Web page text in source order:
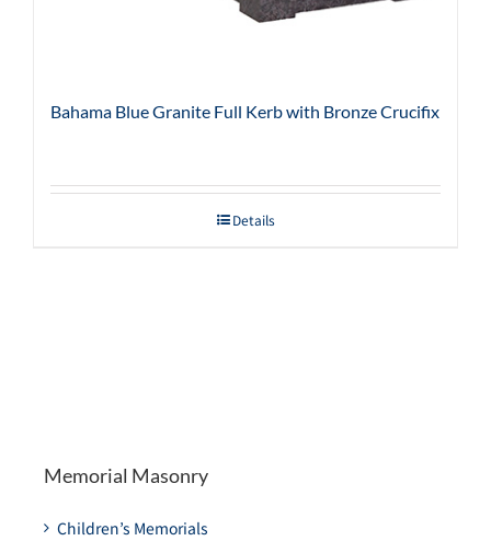
Bahama Blue Granite Full Kerb with Bronze Crucifix
Details
Memorial Masonry
Children’s Memorials